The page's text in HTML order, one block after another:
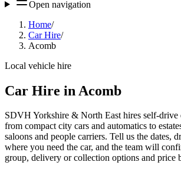
Open navigation
Home/
Car Hire/
Acomb
Local vehicle hire
Car Hire in Acomb
SDVH Yorkshire & North East hires self-drive
from compact city cars and automatics to
saloons and people carriers. Tell us the dates,
where you need the car, and the team will
group, delivery or collection options and price